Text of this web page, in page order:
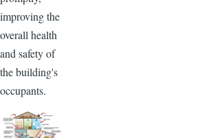
improving the
overall health
and safety of
the building's
occupants.